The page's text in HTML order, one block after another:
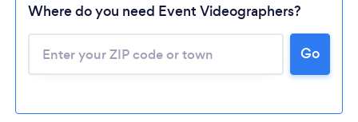
Loading...
Where do you need Event Videographers?
Go